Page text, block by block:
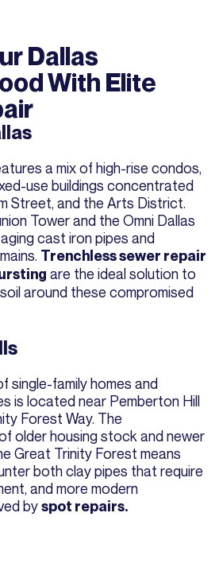
Dallas
With Elite
a mix of high-rise condos,
use buildings concentrated
Street, and the Arts District.
Tower and the Omni Dallas
cast iron pipes and
Trenchless sewer repair
are the ideal solution to
around these compromised
single-family homes and
is located near Pemberton Hill
Forest Way. The
older housing stock and newer
Great Trinity Forest means
both clay pipes that require
and more modern
byspot repairs.